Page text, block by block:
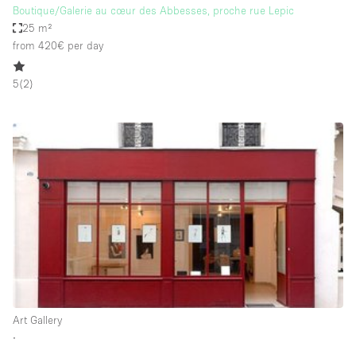
Liquor Licence
Living Space
Private Parking
Raw
Rooftop / Terrace
Security System
Smoking Area
Sound & Video Equipment
Boutique/Galerie au cœur des Abbesses, proche rue Lepic
25 m²
from 420€ per day
5(2)
Art Gallery
∙